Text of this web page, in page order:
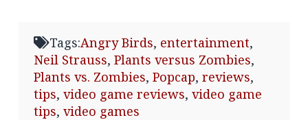
Tags:Angry Birds, entertainment,
Neil Strauss,Plants versus Zombies,
Plants vs. Zombies,Popcap,reviews,
tips,video game reviews,video game
tips,video games